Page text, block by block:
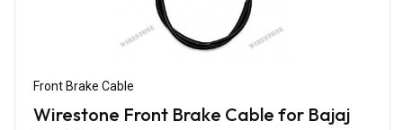
Front Brake Cable
Wirestone Front Brake Cable for Bajaj